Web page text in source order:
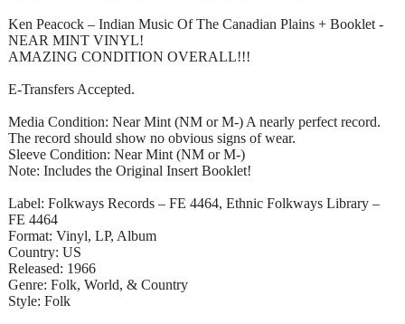
Ken Peacock – Indian Music Of The Canadian Plains + Booklet -
NEAR MINT VINYL!
AMAZING CONDITION OVERALL!!!
E-Transfers Accepted.
Media Condition: Near Mint (NM or M-) A nearly perfect record.
The record should show no obvious signs of wear.
Sleeve Condition: Near Mint (NM or M-)
Note: Includes the Original Insert Booklet!
Label: Folkways Records – FE 4464, Ethnic Folkways Library –
FE 4464
Format: Vinyl, LP, Album
Country: US
Released: 1966
Genre: Folk, World, & Country
Style: Folk